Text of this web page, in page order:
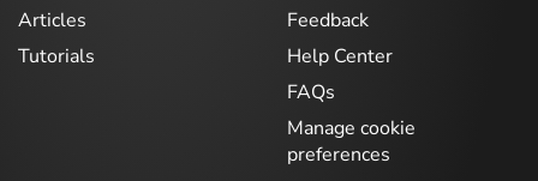
Articles
Tutorials
Feedback
Help Center
FAQs
Manage cookie
preferences